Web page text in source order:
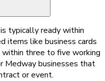
typically ready within
items like business cards
three to five working
Medway businesses that
or event.